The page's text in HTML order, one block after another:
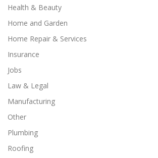
Health & Beauty
Home and Garden
Home Repair & Services
Insurance
Jobs
Law & Legal
Manufacturing
Other
Plumbing
Roofing